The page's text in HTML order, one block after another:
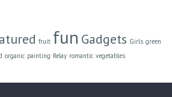
fruit fun Gadgets Girls green
organic painting Relay romantic vegetables